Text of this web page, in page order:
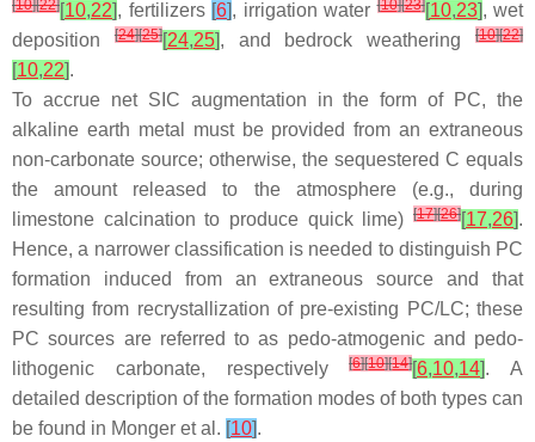
[10][22][10,22], fertilizers [6], irrigation water[10][23][10,23], wet
deposition[24][25][24,25], and bedrock weathering[10][22]
[10,22].
To accrue net SIC augmentation in the form of PC, the
alkaline earth metal must be provided from an extraneous
non-carbonate source; otherwise, the sequestered C equals
the amount released to the atmosphere (e.g., during
limestone calcination to produce quick lime) [17][26][17,26].
Hence, a narrower classification is needed to distinguish PC
formation induced from an extraneous source and that
resulting from recrystallization of pre-existing PC/LC; these
PC sources are referred to as pedo-atmogenic and pedo-
lithogenic carbonate, respectively[6][10][14][6,10,14]. A
detailed description of the formation modes of both types can
be found in Monger et al. [10].